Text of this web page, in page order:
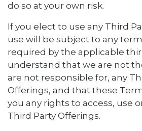
do so at your own risk.
If you elect to use any Third
use will be subject to any
required by the applicable
understand that we are not
are not responsible for, any
Offerings, and that these
you any rights to access, use
Third Party Offerings.